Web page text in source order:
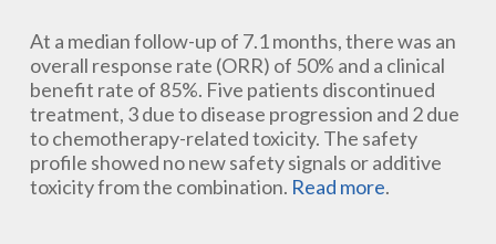
At a median follow-up of 7.1 months, there was an
overall response rate (ORR) of 50% and a clinical
benefit rate of 85%. Five patients discontinued
treatment, 3 due to disease progression and 2 due
to chemotherapy-related toxicity. The safety
profile showed no new safety signals or additive
toxicity from the combination. Read more.